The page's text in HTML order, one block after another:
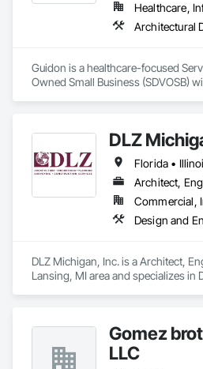
Healthcare,
Guidon is a healthcare-focused
Owned Small Business (SDVOSB)
challenges, and bravely charge
all. Over 70% of our planning and
healthcare sector.
DLZ
Architect,
Design and
DLZ Michigan, Inc. is a Architect,
Lansing, MI area and specializes in
Gomez
LLC